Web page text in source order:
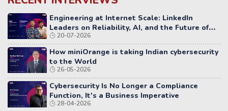
Engineering at Internet Scale: LinkedIn
Leaders on Reliability, AI, and the Future of
Distributed Systems
20-07-2026
How miniOrange is taking Indian cybersecurity
to the World
26-05-2026
Cybersecurity Is No Longer a Compliance
Function, It's a Business Imperative
28-04-2026